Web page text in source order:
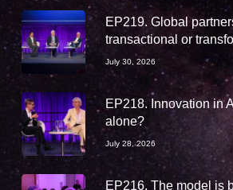
EP219. Global
transactional or
July 30, 2026
EP218. Innovation in
alone?
July 28, 2026
EP216. The model is